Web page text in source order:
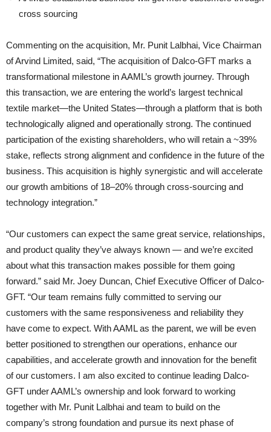
cross sourcing
Commenting on the acquisition, Mr. Punit Lalbhai, Vice Chairman
of Arvind Limited, said, “The acquisition of Dalco-GFT marks a
transformational milestone in AAML’s growth journey. Through
this transaction, we are entering the world’s largest technical
textile market—the United States—through a platform that is both
technologically aligned and operationally strong. The continued
participation of the existing shareholders, who will retain a ~39%
stake, reflects strong alignment and confidence in the future of the
business. This acquisition is highly synergistic and will accelerate
our growth ambitions of 18–20% through cross-sourcing and
technology integration.”
“Our customers can expect the same great service, relationships,
and product quality they’ve always known — and we’re excited
about what this transaction makes possible for them going
forward.” said Mr. Joey Duncan, Chief Executive Officer of Dalco-
GFT. “Our team remains fully committed to serving our
customers with the same responsiveness and reliability they
have come to expect. With AAML as the parent, we will be even
better positioned to strengthen our operations, enhance our
capabilities, and accelerate growth and innovation for the benefit
of our customers. I am also excited to continue leading Dalco-
GFT under AAML’s ownership and look forward to working
together with Mr. Punit Lalbhai and team to build on the
company’s strong foundation and pursue its next phase of